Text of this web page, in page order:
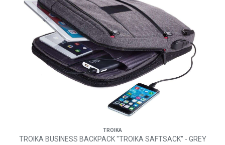
TROIKA
TROIKA BUSINESS BACKPACK "TROIKA SAFTSACK" - GREY